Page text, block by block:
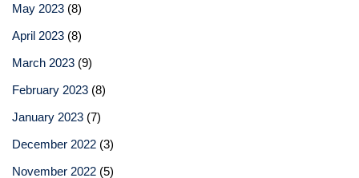
May 2023 (8)
April 2023 (8)
March 2023 (9)
February 2023 (8)
January 2023 (7)
December 2022 (3)
November 2022 (5)